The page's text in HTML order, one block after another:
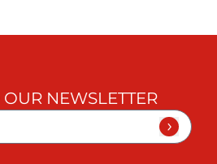
NEWSLETTER